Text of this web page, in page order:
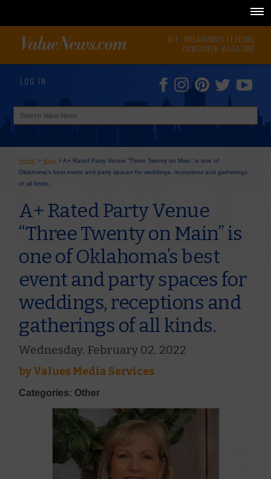
N.E. OKLAHOMA'S LEADING
CONSUMER MAGAZINE
LOG IN
Home > Blog >A+ Rated Party Venue “Three Twenty on Main” is one of
Oklahoma’s best event and party spaces for weddings, receptions and gatherings
of all kinds.
A+ Rated Party Venue
“Three Twenty on Main” is
one of Oklahoma’s best
event and party spaces for
weddings, receptions and
gatherings of all kinds.
Wednesday, February 02, 2022
byValues Media Services
Categories: Other